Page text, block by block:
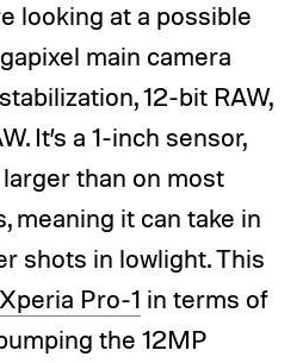
looking at a possible
main camera
12-bit RAW,
It’s a 1-inch sensor,
than on most
meaning it can take in
shots in lowlight. This
Pro-1 in terms of
the 12MP